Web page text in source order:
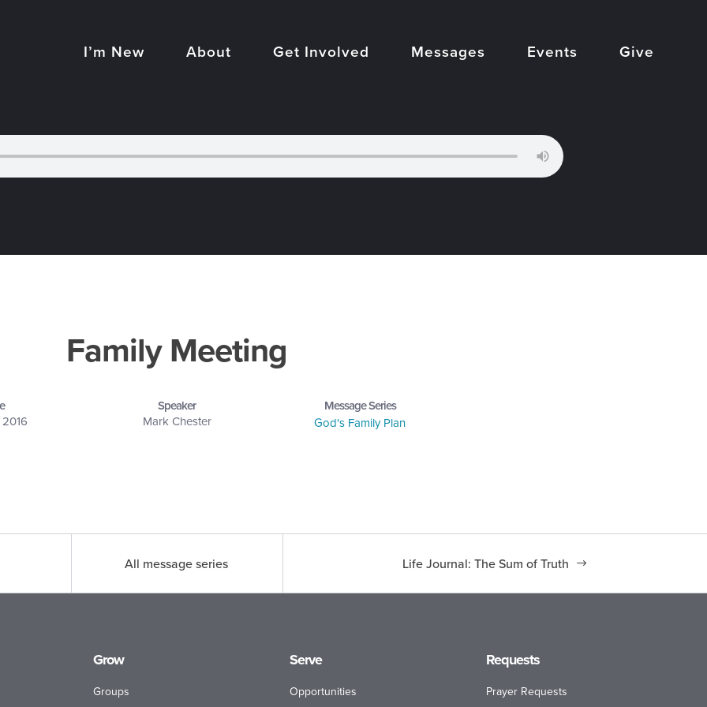
I’m New About Get Involved Messages Events Give
Family Meeting
Speaker
Mark Chester
Message Series
God's Family Plan
Life Journal: The Sum of Truth
All message series
Grow
Groups
Serve
Opportunities
Requests
Prayer Requests